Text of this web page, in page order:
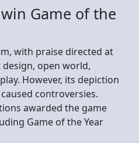
win Game of the
with praise directed at
open world,
However, its depiction
controversies.
awarded the game
Game of the Year